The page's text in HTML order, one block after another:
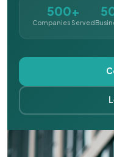
500+
Companies Served